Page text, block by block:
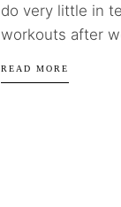
do very little in
workouts after
READ MORE